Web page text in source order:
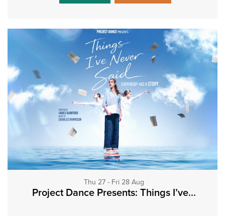
Thu 27 - Fri 28 Aug
Project Dance Presents: Things I’ve...